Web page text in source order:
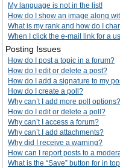
My language is not in the list!
How do I show an image along
What is my rank and how do I
When I click the e-mail link for a
Posting Issues
How do I post a topic in a forum?
How do I edit or delete a post?
How do I add a signature to my
How do I create a poll?
Why can’t I add more poll options?
How do I edit or delete a poll?
Why can’t I access a forum?
Why can’t I add attachments?
Why did I receive a warning?
How can I report posts to a
What is the “Save” button for in